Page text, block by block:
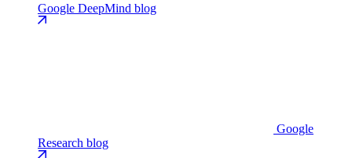
Google DeepMind blog
Google
Research blog